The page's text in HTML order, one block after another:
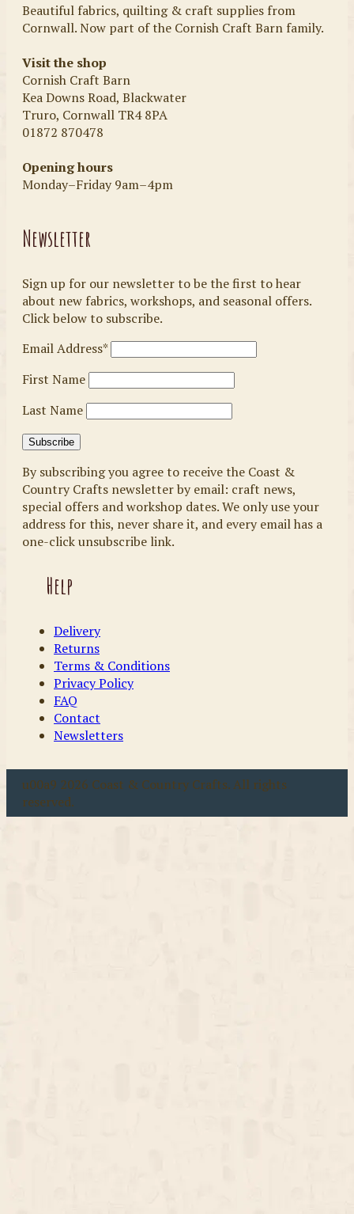
Beautiful fabrics, quilting & craft supplies from
Cornwall. Now part of the Cornish Craft Barn family.
Visit the shop
Cornish Craft Barn
Kea Downs Road, Blackwater
Truro, Cornwall TR4 8PA
01872 870478
Opening hours
Monday–Friday 9am–4pm
Newsletter
Sign up for our newsletter to be the first to hear
about new fabrics, workshops, and seasonal offers.
Click below to subscribe.
Email Address*
First Name
Last Name
By subscribing you agree to receive the Coast &
Country Crafts newsletter by email: craft news,
special offers and workshop dates. We only use your
address for this, never share it, and every email has a
one-click unsubscribe link.
Help
Delivery
Returns
Terms & Conditions
Privacy Policy
FAQ
Contact
Newsletters
u00a9 2026 Coast & Country Crafts. All rights
reserved.